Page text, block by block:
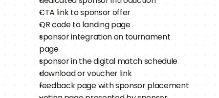
CTA link to sponsor offer
QR code to landing page
sponsor integration on tournament
page
sponsor in the digital match schedule
download or voucher link
feedback page with sponsor placement